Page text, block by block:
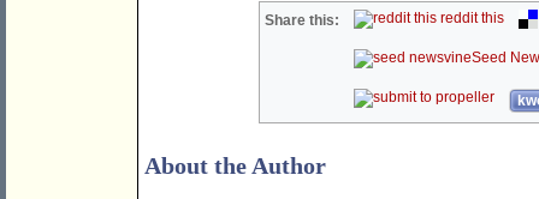
Share this: reddit this
Seed
About the Author